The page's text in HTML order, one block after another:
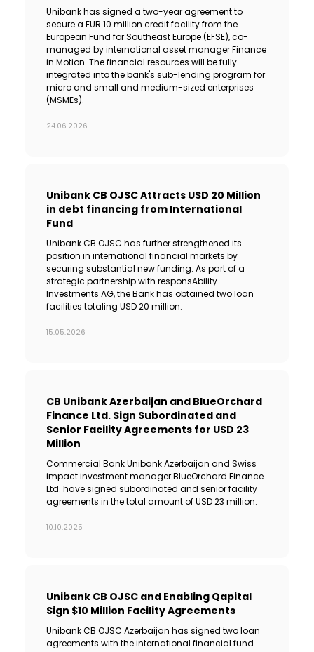
Unibank has signed a two-year agreement to
secure a EUR 10 million credit facility from the
European Fund for Southeast Europe (EFSE), co-
managed by international asset manager Finance
in Motion. The financial resources will be fully
integrated into the bank's sub-lending program for
micro and small and medium-sized enterprises
(MSMEs).
24.06.2026
Unibank CB OJSC Attracts USD 20 Million
in debt financing from International
Fund
Unibank CB OJSC has further strengthened its
position in international financial markets by
securing substantial new funding. As part of a
strategic partnership with responsAbility
Investments AG, the Bank has obtained two loan
facilities totaling USD 20 million.
15.05.2026
CB Unibank Azerbaijan and BlueOrchard
Finance Ltd. Sign Subordinated and
Senior Facility Agreements for USD 23
Million
Commercial Bank Unibank Azerbaijan and Swiss
impact investment manager BlueOrchard Finance
Ltd. have signed subordinated and senior facility
agreements in the total amount of USD 23 million.
10.10.2025
Unibank CB OJSC and Enabling Qapital
Sign $10 Million Facility Agreements
Unibank CB OJSC Azerbaijan has signed two loan
agreements with the international financial fund